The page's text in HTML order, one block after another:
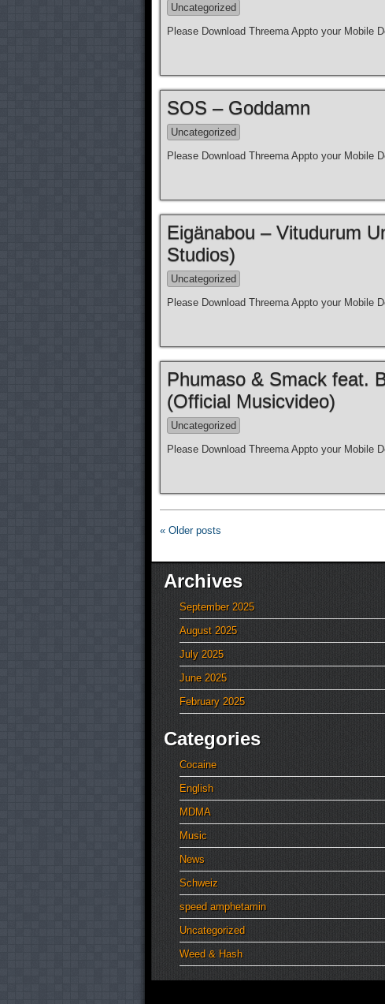
Uncategorized
Please Download Threema Appto your Mobile
SOS – Goddamn
Uncategorized
Please Download Threema Appto your Mobile
Eigänabou – Vitudurum
Studios)
Uncategorized
Please Download Threema Appto your Mobile
Phumaso & Smack feat.
(Official Musicvideo)
Uncategorized
Please Download Threema Appto your Mobile
« Older posts
Archives
September 2025
August 2025
July 2025
June 2025
February 2025
Categories
Cocaine
English
MDMA
Music
News
Schweiz
speed amphetamin
Uncategorized
Weed & Hash